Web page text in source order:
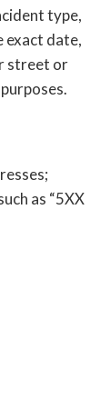
type,
exact date,
street or
as “5XX